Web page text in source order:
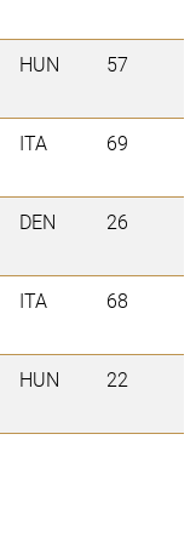
HUN 57
ITA 69
DEN 26
ITA 68
HUN 22